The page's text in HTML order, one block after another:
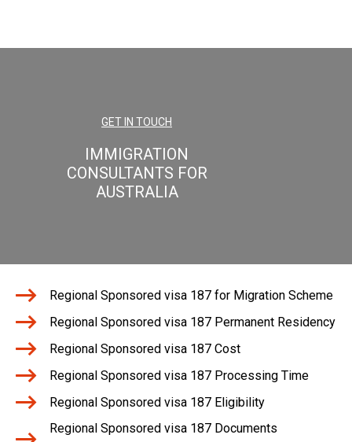
GET IN TOUCH
IMMIGRATION
CONSULTANTS FOR
AUSTRALIA
Regional Sponsored visa 187 for Migration Scheme
Regional Sponsored visa 187 Permanent Residency
Regional Sponsored visa 187 Cost
Regional Sponsored visa 187 Processing Time
Regional Sponsored visa 187 Eligibility
Regional Sponsored visa 187 Documents